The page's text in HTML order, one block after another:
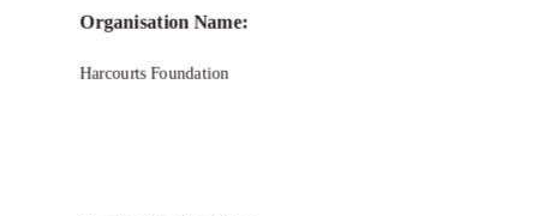
Organisation Name:
Harcourts Foundation